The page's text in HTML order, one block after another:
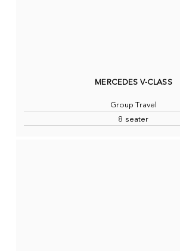
MERCEDES V-CLASS
Group Travel
8 seater